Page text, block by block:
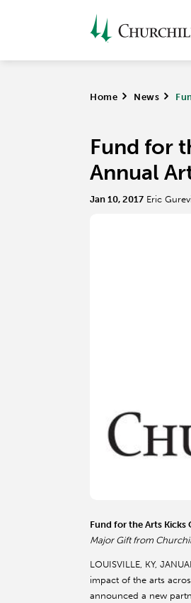
Home > News >
Fund for
Annual
Jan 10, 2017 Eric
Fund for the Arts Kicks
Major Gift from
LOUISVILLE, KY,
impact of the arts
announced a new